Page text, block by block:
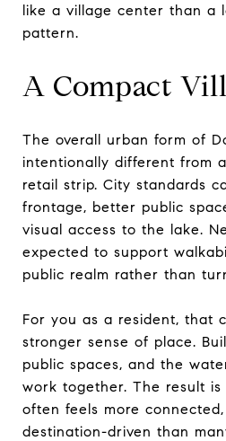
like a village center than a
pattern.
A Compact
The overall urban form of
intentionally different from
retail strip. City standards
frontage, better public
visual access to the lake.
expected to support
public realm rather than
For you as a resident, that
stronger sense of place.
public spaces, and the
work together. The result
often feels more
destination-driven than